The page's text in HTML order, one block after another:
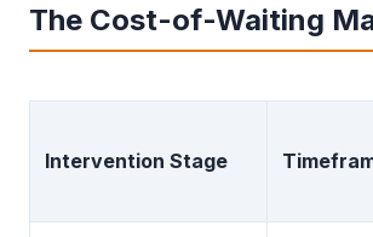
The Cost-of-Waiting
Intervention Stage